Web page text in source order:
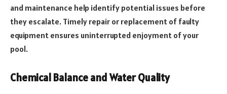
and maintenance help identify potential issues before
they escalate. Timely repair or replacement of faulty
equipment ensures uninterrupted enjoyment of your
pool.
Chemical Balance and Water Quality